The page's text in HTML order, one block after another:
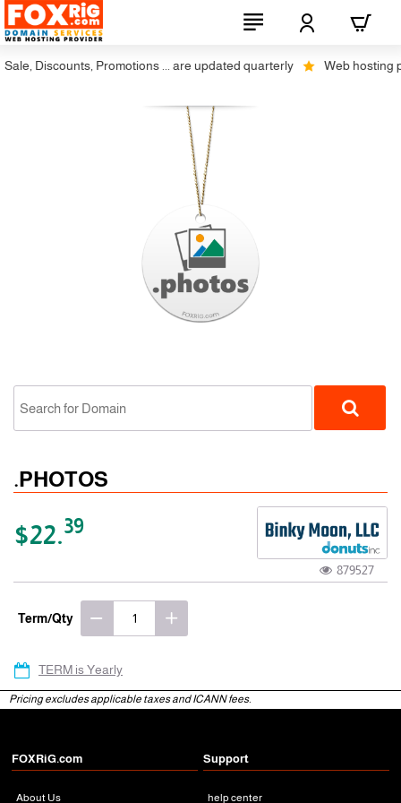
Discounts, Promotions ... are updated quarterly Web hosting
.PHOTOS
$22.39
879527
Term/Qty
TERM is Yearly
Pricing excludes applicable taxes and ICANN fees.
FOXRiG.com
About Us
Support
help center